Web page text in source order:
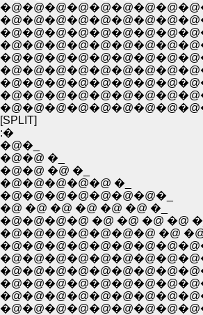
[SPLIT]
:�
�@�_
�@�@ �_
�@�@ �@ �_
�@�@�@�@�@ �_
�@�@�@�@�@�@�@�_
�@ �@ �@ �@ �@ �@ �_
�@�@�@�@ �@ �@ �@ �@ �_
�@�@�@�@�@�@�@ �@